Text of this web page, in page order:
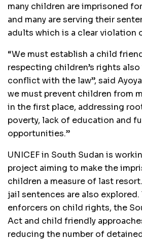
many children are imprisoned
and many are serving their
adults which is a clear violation
“We must establish a child
respecting children’s rights also
conflict with the law”, said
we must prevent children from
in the first place, addressing
poverty, lack of education and
opportunities.”
UNICEF in South Sudan is
project aiming to make the
children a measure of last
jail sentences are also
enforcers on child rights, the
Act and child friendly
reducing the number of